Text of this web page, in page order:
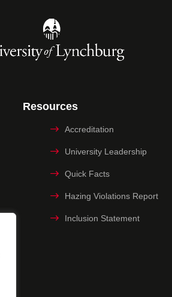
Resources
Accreditation
University Leadership
Quick Facts
Hazing Violations Report
Inclusion Statement